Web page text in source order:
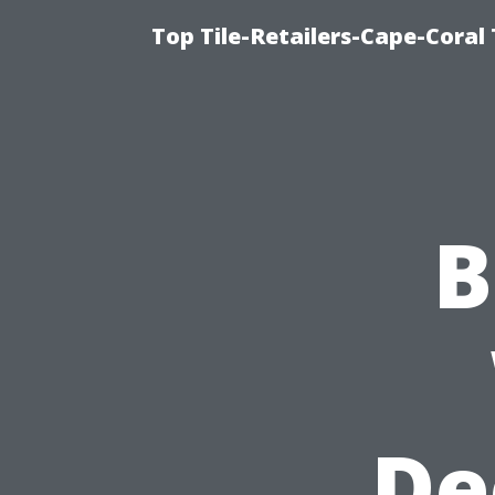
Top Tile-Retailers-Cape-Coral